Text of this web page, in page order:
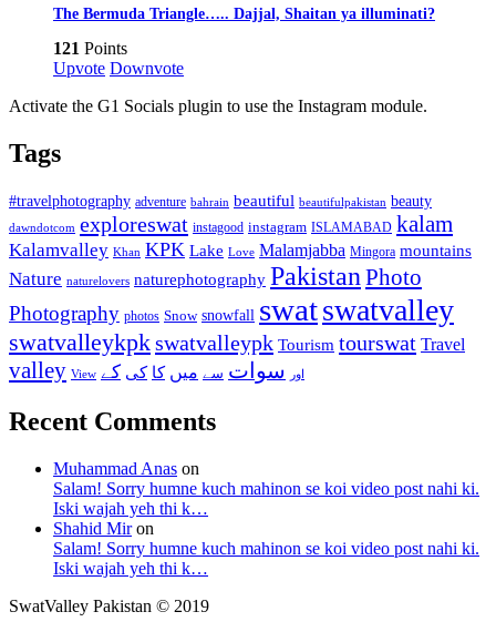
The Bermuda Triangle….. Dajjal, Shaitan ya illuminati?
121 Points
Upvote Downvote
Activate the G1 Socials plugin to use the Instagram module.
Tags
#travelphotography adventure bahrain beautiful beautifulpakistan beauty
dawndotcom exploreswat instagood instagram ISLAMABAD kalam
Kalamvalley Khan KPK Lake Love Malamjabba Mingora mountains
Nature naturelovers naturephotography Pakistan Photo
Photography photos Snow snowfall swatswatvalley
swatvalleykpkswatvalleypk Tourism tourswat Travel
valley View اور سوات سے میں کا کی کے
Recent Comments
Muhammad Anas on
Salam! Sorry humne kuch mahinon se koi video post nahi ki.
Iski wajah yeh thi k…
Shahid Miron
Salam! Sorry humne kuch mahinon se koi video post nahi ki.
Iski wajah yeh thi k…
SwatValley Pakistan © 2019